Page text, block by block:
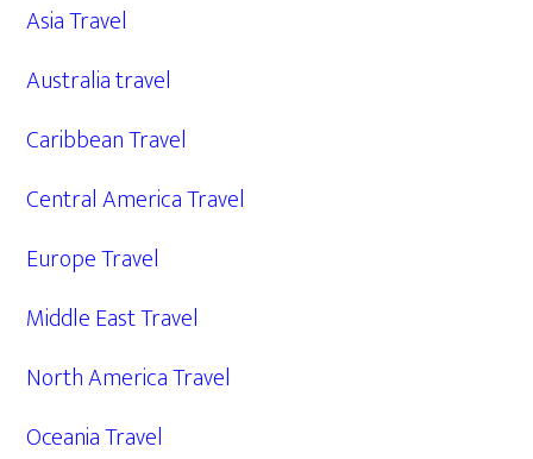
Asia Travel
Australia travel
Caribbean Travel
Central America Travel
Europe Travel
Middle East Travel
North America Travel
Oceania Travel